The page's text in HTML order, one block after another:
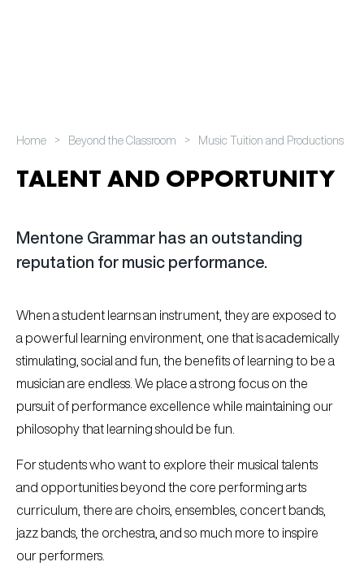
Home > Beyond the Classroom > Music Tuition and Productions
TALENT AND OPPORTUNITY
Mentone Grammar has an outstanding
reputation for music performance.
When a student learns an instrument, they are exposed to
a powerful learning environment, one that is academically
stimulating, social and fun, the benefits of learning to be a
musician are endless. We place a strong focus on the
pursuit of performance excellence while maintaining our
philosophy that learning should be fun.
For students who want to explore their musical talents
and opportunities beyond the core performing arts
curriculum, there are choirs, ensembles, concert bands,
jazz bands, the orchestra, and so much more to inspire
our performers.